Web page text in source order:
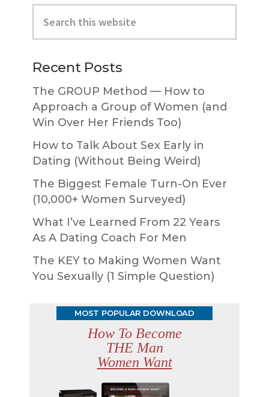
Primary
Sidebar
this
website
Recent Posts
The GROUP Method — How to
Approach a Group of Women (and
Win Over Her Friends Too)
How to Talk About Sex Early in
Dating (Without Being Weird)
The Biggest Female Turn-On Ever
(10,000+ Women Surveyed)
What I’ve Learned From 22 Years
As A Dating Coach For Men
The KEY to Making Women Want
You Sexually (1 Simple Question)
MOST POPULAR DOWNLOAD
How To Become
THE Man
Women Want